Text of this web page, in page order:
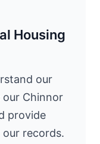
Housing
our
our Chinnor
provide
records.